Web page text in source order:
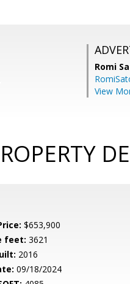
Romi
View
$653,900
feet: 3621
2016
09/18/2024